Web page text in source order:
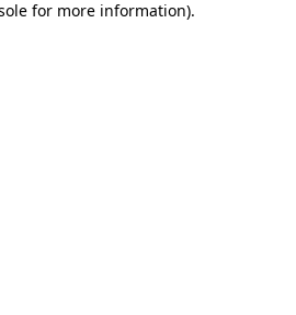
for more information).